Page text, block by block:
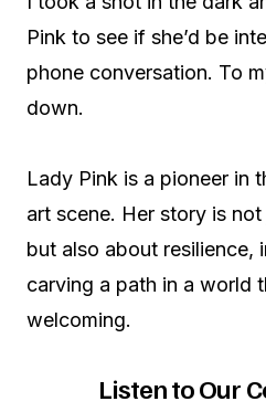
Pink to see if she’d be
phone conversation. To
down.
Lady Pink is a pioneer in
art scene. Her story is
but also about resilience,
carving a path in a world
welcoming.
Listen to Our